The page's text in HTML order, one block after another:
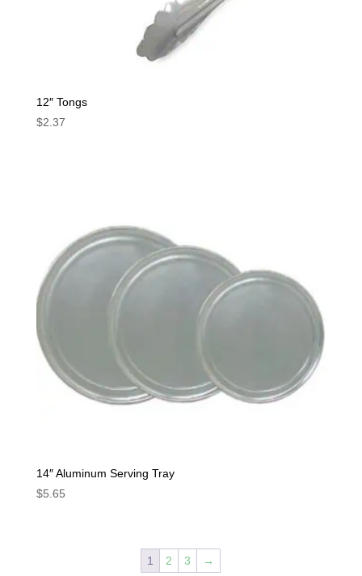
12″ Tongs
$2.37
14″ Aluminum Serving Tray
$5.65
1 2 3 →